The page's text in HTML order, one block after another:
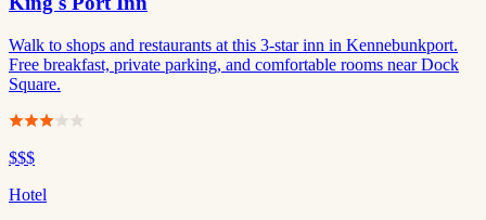
Walk to shops and restaurants at this 3-star inn in Kennebunkport.
Free breakfast, private parking, and comfortable rooms near Dock
Square.
$$$
Hotel